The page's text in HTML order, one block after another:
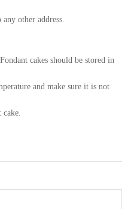
other address.
cakes should be stored in
and make sure it is not
cake.